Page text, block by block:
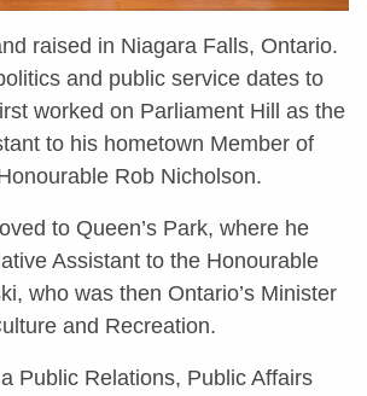
raised in Niagara Falls, Ontario.
and public service dates to
worked on Parliament Hill as the
to his hometown Member of
Rob Nicholson.
to Queen’s Park, where he
Assistant to the Honourable
who was then Ontario’s Minister
and Recreation.
Public Relations, Public Affairs